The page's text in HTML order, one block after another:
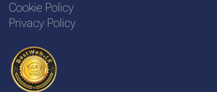
Cookie Policy
Privacy Policy